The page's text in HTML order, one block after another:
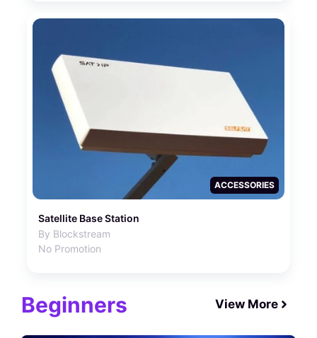
ACCESSORIES
Satellite Base Station
By Blockstream
No Promotion
Beginners View More